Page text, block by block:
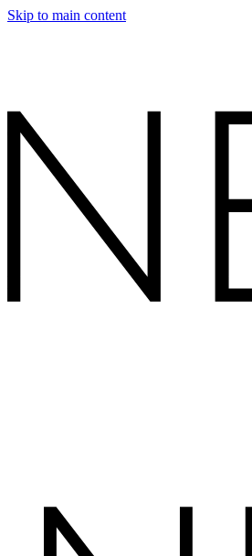
Skip to main content